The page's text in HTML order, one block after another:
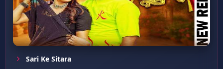
Sari Ke Sitara